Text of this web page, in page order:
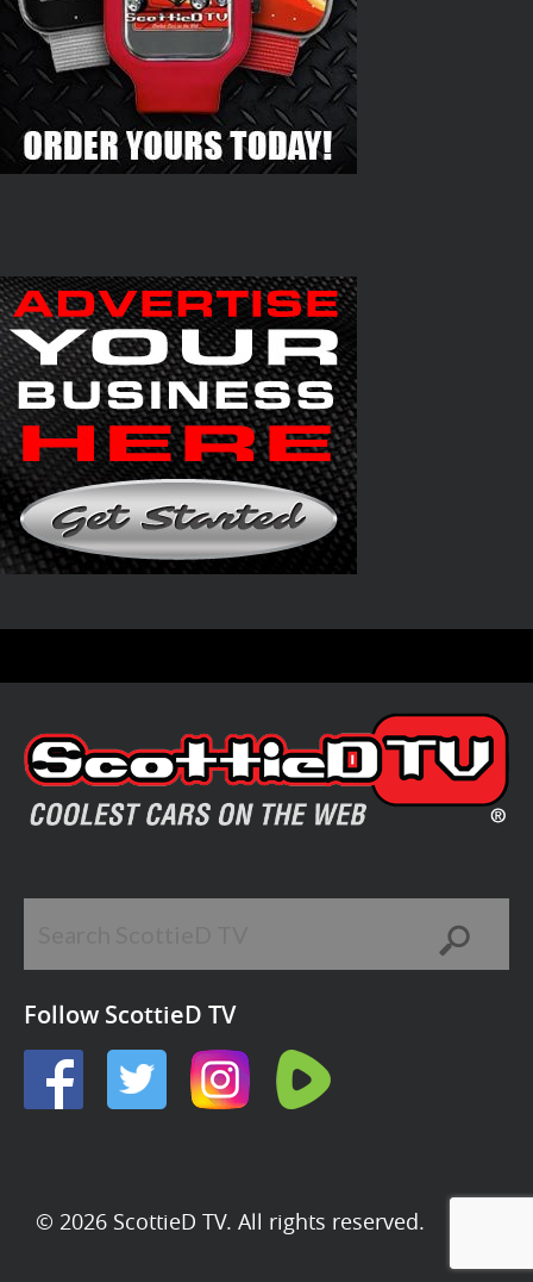
Follow ScottieD TV
© 2026 ScottieD TV. All rights reserved.